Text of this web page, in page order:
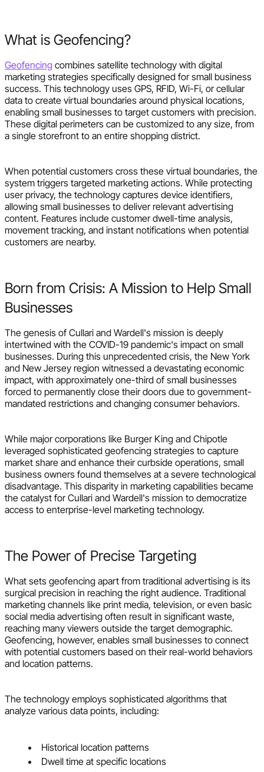
What is Geofencing?
Geofencing combines satellite technology with digital
marketing strategies specifically designed for small business
success. This technology uses GPS, RFID, Wi-Fi, or cellular
data to create virtual boundaries around physical locations,
enabling small businesses to target customers with precision.
These digital perimeters can be customized to any size, from
a single storefront to an entire shopping district.
When potential customers cross these virtual boundaries, the
system triggers targeted marketing actions. While protecting
user privacy, the technology captures device identifiers,
allowing small businesses to deliver relevant advertising
content. Features include customer dwell-time analysis,
movement tracking, and instant notifications when potential
customers are nearby.
Born from Crisis: A Mission to Help Small
Businesses
The genesis of Cullari and Wardell's mission is deeply
intertwined with the COVID-19 pandemic's impact on small
businesses. During this unprecedented crisis, the New York
and New Jersey region witnessed a devastating economic
impact, with approximately one-third of small businesses
forced to permanently close their doors due to government-
mandated restrictions and changing consumer behaviors.
While major corporations like Burger King and Chipotle
leveraged sophisticated geofencing strategies to capture
market share and enhance their curbside operations, small
business owners found themselves at a severe technological
disadvantage. This disparity in marketing capabilities became
the catalyst for Cullari and Wardell's mission to democratize
access to enterprise-level marketing technology.
The Power of Precise Targeting
What sets geofencing apart from traditional advertising is its
surgical precision in reaching the right audience. Traditional
marketing channels like print media, television, or even basic
social media advertising often result in significant waste,
reaching many viewers outside the target demographic.
Geofencing, however, enables small businesses to connect
with potential customers based on their real-world behaviors
and location patterns.
The technology employs sophisticated algorithms that
analyze various data points, including:
Historical location patterns
Dwell time at specific locations